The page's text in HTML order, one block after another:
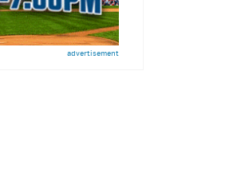
advertisement